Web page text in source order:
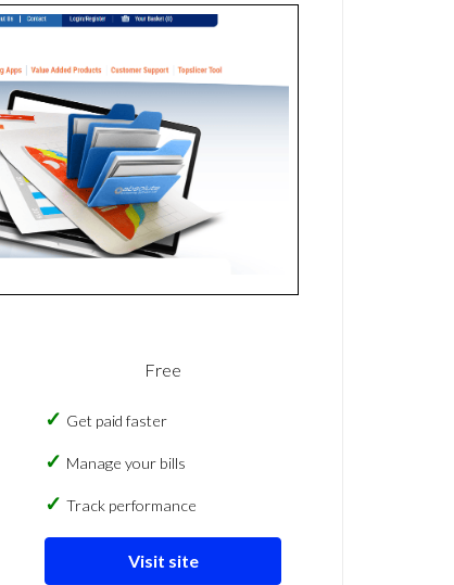
Free
Get paid faster
Manage your bills
Track performance
Visit site